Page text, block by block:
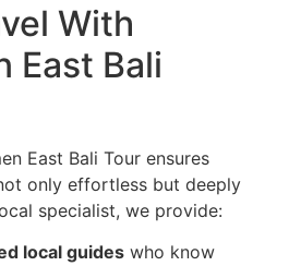
With
East Bali
East Bali Tour ensures
only effortless but deeply
specialist, we provide:
local guides who know